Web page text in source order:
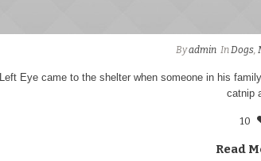
Byadmin InDogs,
Left Eye came to the shelter when someone in his
catnip
10
Read